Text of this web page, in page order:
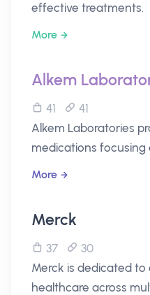
effective treatments.
More
Alkem
41
41
Alkem Laboratories
medications focusing
More
Merck
37
30
Merck is dedicated to
healthcare across